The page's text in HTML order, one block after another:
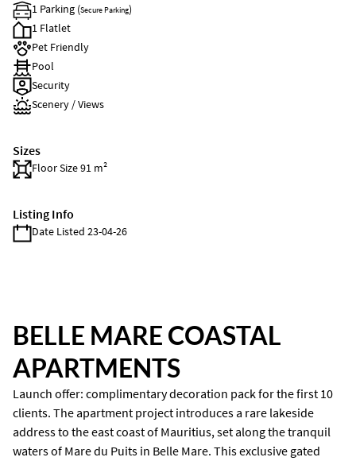
1 Parking (Secure Parking)
1 Flatlet
Pet Friendly
Pool
Security
Scenery / Views
Sizes
Floor Size 91 m²
Listing Info
Date Listed 23-04-26
BELLE MARE COASTAL
APARTMENTS
Launch offer: complimentary decoration pack for the first 10
clients. The apartment project introduces a rare lakeside
address to the east coast of Mauritius, set along the tranquil
waters of Mare du Puits in Belle Mare. This exclusive gated